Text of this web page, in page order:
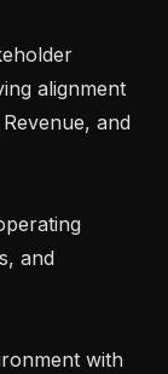
alignment
and
and